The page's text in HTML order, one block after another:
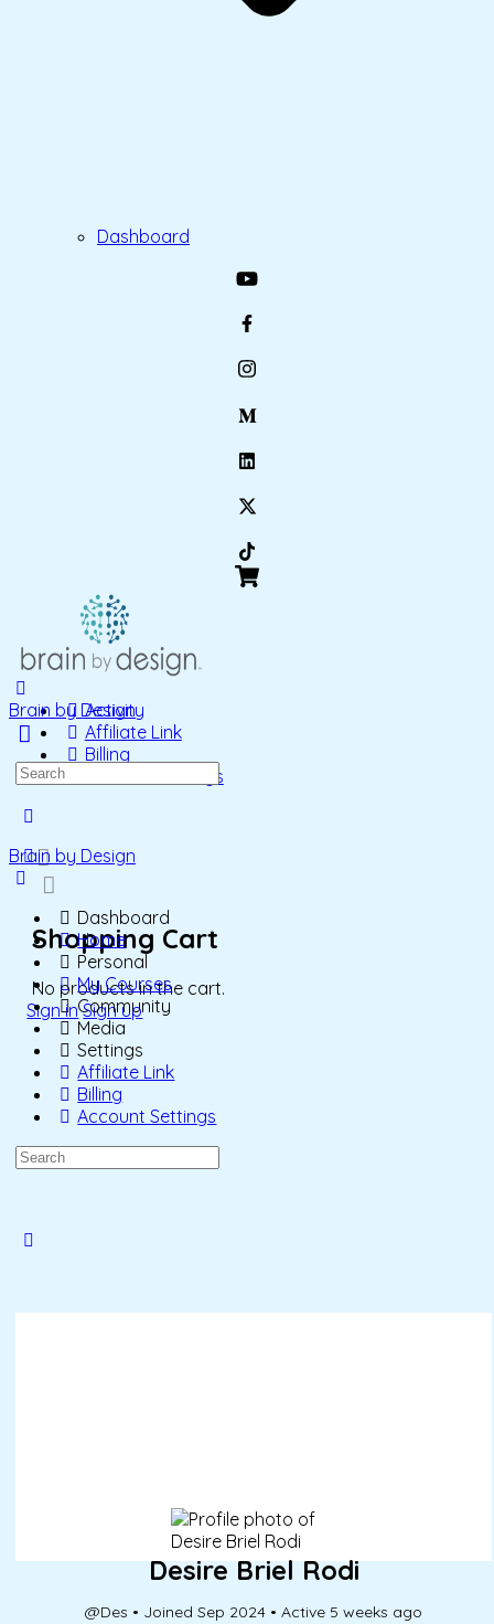
Dashboard
Activity
Affiliate Link
Billing
Account Settings
Shopping Cart
No products in the cart.
Sign in Sign up
Brain by Design
Search
Brain by Design
Dashboard
Home
Personal
My Courses
Community
Media
Settings
Affiliate Link
Billing
Account Settings
Search
Desire Briel Rodi
@Des • Joined Sep 2024 • Active 5 weeks ago